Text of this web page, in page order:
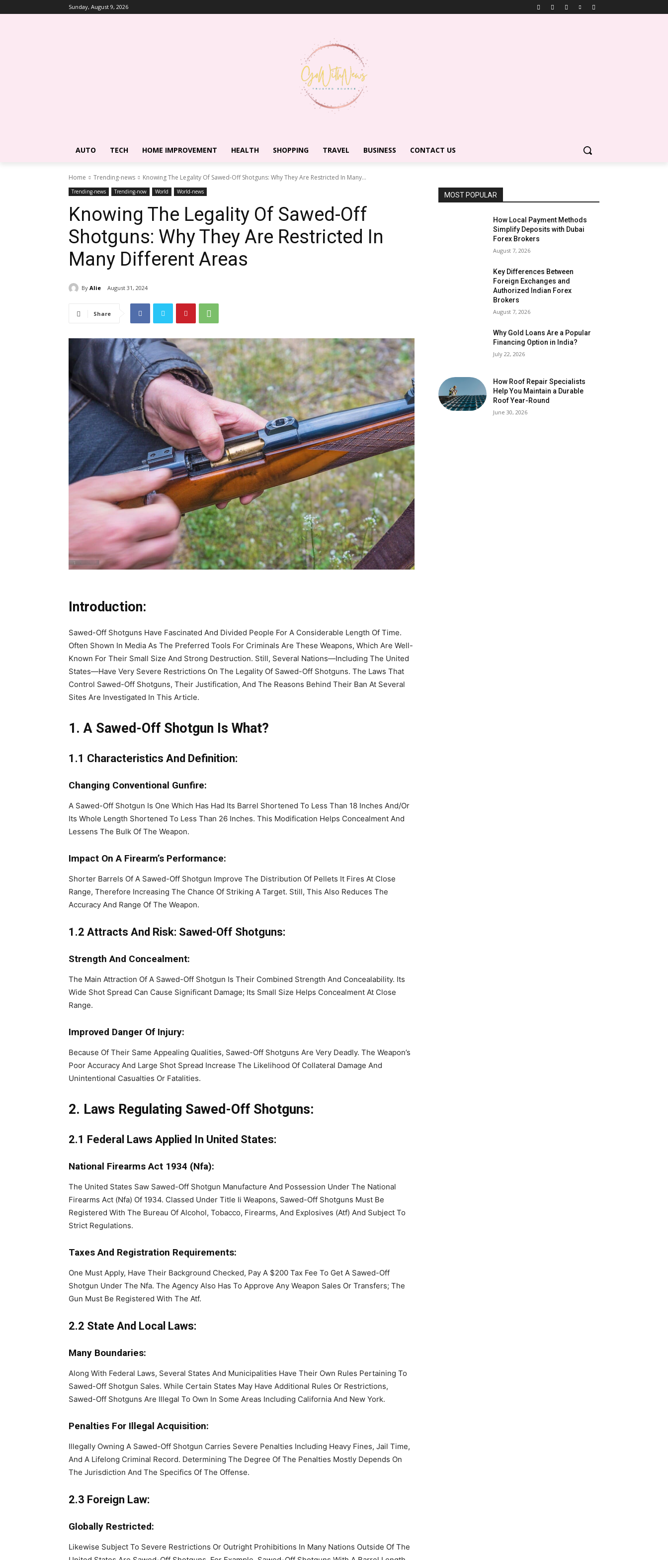
Sunday, August 9, 2026
AUTO TECH HOME IMPROVEMENT HEALTH SHOPPING TRAVEL BUSINESS CONTACT US
Home Trending-news Knowing The Legality Of Sawed-Off Shotguns: Why They Are Restricted In Many...
Trending-news Trending-now World World-news
Knowing The Legality Of Sawed-Off
Shotguns: Why They Are Restricted In
Many Different Areas
By Alie August 31, 2024
Share
Introduction:
Sawed-Off Shotguns Have Fascinated And Divided People For A Considerable Length Of Time.
Often Shown In Media As The Preferred Tools For Criminals Are These Weapons, Which Are Well-
Known For Their Small Size And Strong Destruction. Still, Several Nations—Including The United
States—Have Very Severe Restrictions On The Legality Of Sawed-Off Shotguns. The Laws That
Control Sawed-Off Shotguns, Their Justification, And The Reasons Behind Their Ban At Several
Sites Are Investigated In This Article.
1. A Sawed-Off Shotgun Is What?
1.1 Characteristics And Definition:
Changing Conventional Gunfire:
A Sawed-Off Shotgun Is One Which Has Had Its Barrel Shortened To Less Than 18 Inches And/Or
Its Whole Length Shortened To Less Than 26 Inches. This Modification Helps Concealment And
Lessens The Bulk Of The Weapon.
Impact On A Firearm’s Performance:
Shorter Barrels Of A Sawed-Off Shotgun Improve The Distribution Of Pellets It Fires At Close
Range, Therefore Increasing The Chance Of Striking A Target. Still, This Also Reduces The
Accuracy And Range Of The Weapon.
1.2 Attracts And Risk: Sawed-Off Shotguns:
Strength And Concealment:
The Main Attraction Of A Sawed-Off Shotgun Is Their Combined Strength And Concealability. Its
Wide Shot Spread Can Cause Significant Damage; Its Small Size Helps Concealment At Close
Range.
Improved Danger Of Injury:
Because Of Their Same Appealing Qualities, Sawed-Off Shotguns Are Very Deadly. The Weapon’s
Poor Accuracy And Large Shot Spread Increase The Likelihood Of Collateral Damage And
Unintentional Casualties Or Fatalities.
2. Laws Regulating Sawed-Off Shotguns:
2.1 Federal Laws Applied In United States:
National Firearms Act 1934 (Nfa):
The United States Saw Sawed-Off Shotgun Manufacture And Possession Under The National
Firearms Act (Nfa) Of 1934. Classed Under Title Ii Weapons, Sawed-Off Shotguns Must Be
Registered With The Bureau Of Alcohol, Tobacco, Firearms, And Explosives (Atf) And Subject To
Strict Regulations.
Taxes And Registration Requirements:
One Must Apply, Have Their Background Checked, Pay A $200 Tax Fee To Get A Sawed-Off
Shotgun Under The Nfa. The Agency Also Has To Approve Any Weapon Sales Or Transfers; The
Gun Must Be Registered With The Atf.
2.2 State And Local Laws:
Many Boundaries:
Along With Federal Laws, Several States And Municipalities Have Their Own Rules Pertaining To
Sawed-Off Shotgun Sales. While Certain States May Have Additional Rules Or Restrictions,
Sawed-Off Shotguns Are Illegal To Own In Some Areas Including California And New York.
Penalties For Illegal Acquisition:
Illegally Owning A Sawed-Off Shotgun Carries Severe Penalties Including Heavy Fines, Jail Time,
And A Lifelong Criminal Record. Determining The Degree Of The Penalties Mostly Depends On
The Jurisdiction And The Specifics Of The Offense.
2.3 Foreign Law:
Globally Restricted:
Likewise Subject To Severe Restrictions Or Outright Prohibitions In Many Nations Outside Of The
MOST POPULAR
How Local Payment Methods
Simplify Deposits with Dubai
Forex Brokers
August 7, 2026
Key Differences Between
Foreign Exchanges and
Authorized Indian Forex
Brokers
August 7, 2026
Why Gold Loans Are a Popular
Financing Option in India?
July 22, 2026
How Roof Repair Specialists
Help You Maintain a Durable
Roof Year-Round
June 30, 2026